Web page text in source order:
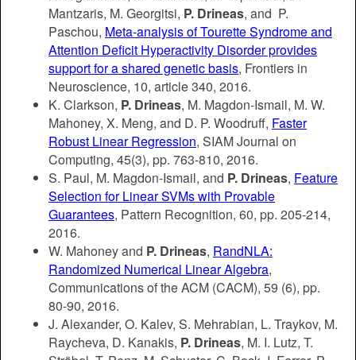
Mantzaris, M. Georgitsi, P. Drineas, and P.
Paschou, Meta-analysis of Tourette Syndrome and
Attention Deficit Hyperactivity Disorder provides
support for a shared genetic basis, Frontiers in
Neuroscience, 10, article 340, 2016.
K. Clarkson, P. Drineas, M. Magdon-Ismail, M. W.
Mahoney, X. Meng, and D. P. Woodruff, Faster
Robust Linear Regression, SIAM Journal on
Computing, 45(3), pp. 763-810, 2016.
S. Paul, M. Magdon-Ismail, and P. Drineas, Feature
Selection for Linear SVMs with Provable
Guarantees, Pattern Recognition, 60, pp. 205-214,
2016.
W. Mahoney and P. Drineas, RandNLA:
Randomized Numerical Linear Algebra,
Communications of the ACM (CACM), 59 (6), pp.
80-90, 2016.
J. Alexander, O. Kalev, S. Mehrabian, L. Traykov, M.
Raycheva, D. Kanakis, P. Drineas, M. I. Lutz, T.